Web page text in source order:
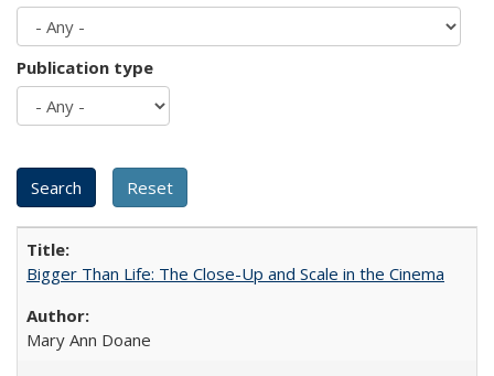
Publication type
Bigger Than Life: The Close-Up and Scale in the Cinema
Mary Ann Doane